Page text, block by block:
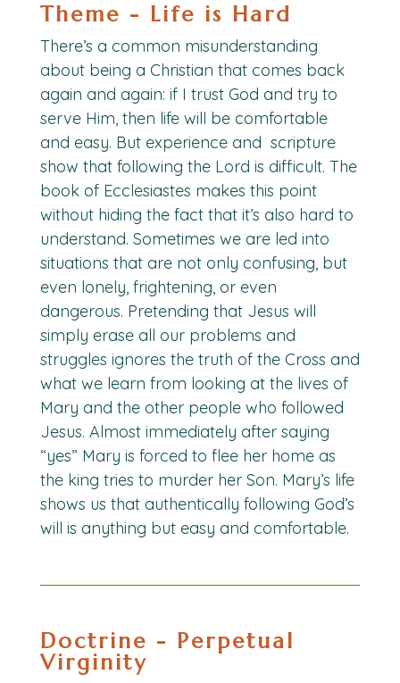
Theme - Life is Hard
There’s a common misunderstanding
about being a Christian that comes back
again and again: if I trust God and try to
serve Him, then life will be comfortable
and easy. But experience and scripture
show that following the Lord is difficult. The
book of Ecclesiastes makes this point
without hiding the fact that it’s also hard to
understand. Sometimes we are led into
situations that are not only confusing, but
even lonely, frightening, or even
dangerous. Pretending that Jesus will
simply erase all our problems and
struggles ignores the truth of the Cross and
what we learn from looking at the lives of
Mary and the other people who followed
Jesus. Almost immediately after saying
“yes” Mary is forced to flee her home as
the king tries to murder her Son. Mary’s life
shows us that authentically following God’s
will is anything but easy and comfortable.
Doctrine - Perpetual
Virginity